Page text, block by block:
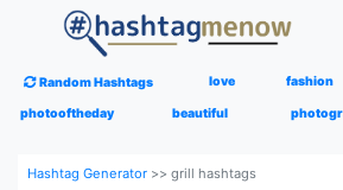
Random Hashtags love fashion
photooftheday beautiful
Hashtag Generator >> grill hashtags